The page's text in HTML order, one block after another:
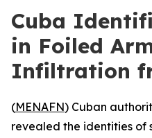
Cuba
in Foiled
Infiltration
(MENAFN) Cuban
revealed the identities of